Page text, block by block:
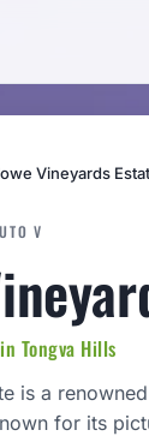
Vineyards
V
Tongva Hills
is a
for its